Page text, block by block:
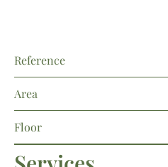
Reference
Area
Floor